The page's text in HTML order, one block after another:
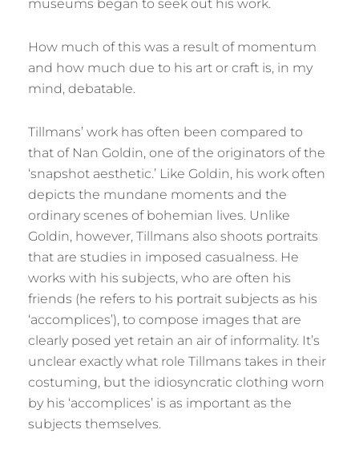
museums began to seek out his work.
How much of this was a result of momentum
and how much due to his art or craft is, in my
mind, debatable.
Tillmans’ work has often been compared to
that of Nan Goldin, one of the originators of the
‘snapshot aesthetic.’ Like Goldin, his work often
depicts the mundane moments and the
ordinary scenes of bohemian lives. Unlike
Goldin, however, Tillmans also shoots portraits
that are studies in imposed casualness. He
works with his subjects, who are often his
friends (he refers to his portrait subjects as his
‘accomplices’), to compose images that are
clearly posed yet retain an air of informality. It’s
unclear exactly what role Tillmans takes in their
costuming, but the idiosyncratic clothing worn
by his ‘accomplices’ is as important as the
subjects themselves.